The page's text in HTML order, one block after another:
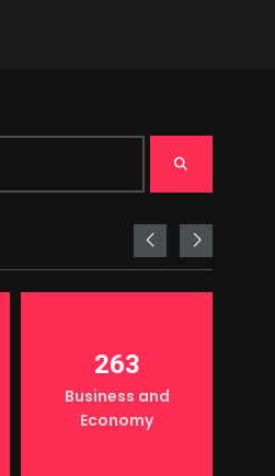
263
Business and
Economy